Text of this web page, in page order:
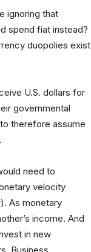
ignoring that
spend fiat instead?
duopolies exist
U.S. dollars for
governmental
therefore assume
need to
velocity
As monetary
income. And
in new